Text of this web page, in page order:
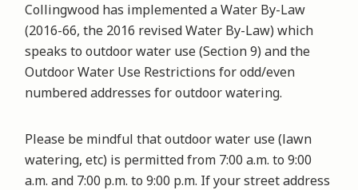
Collingwood has implemented a Water By-Law
(2016-66, the 2016 revised Water By-Law) which
speaks to outdoor water use (Section 9) and the
Outdoor Water Use Restrictions for odd/even
numbered addresses for outdoor watering.
Please be mindful that outdoor water use (lawn
watering, etc) is permitted from 7:00 a.m. to 9:00
a.m. and 7:00 p.m. to 9:00 p.m. If your street address